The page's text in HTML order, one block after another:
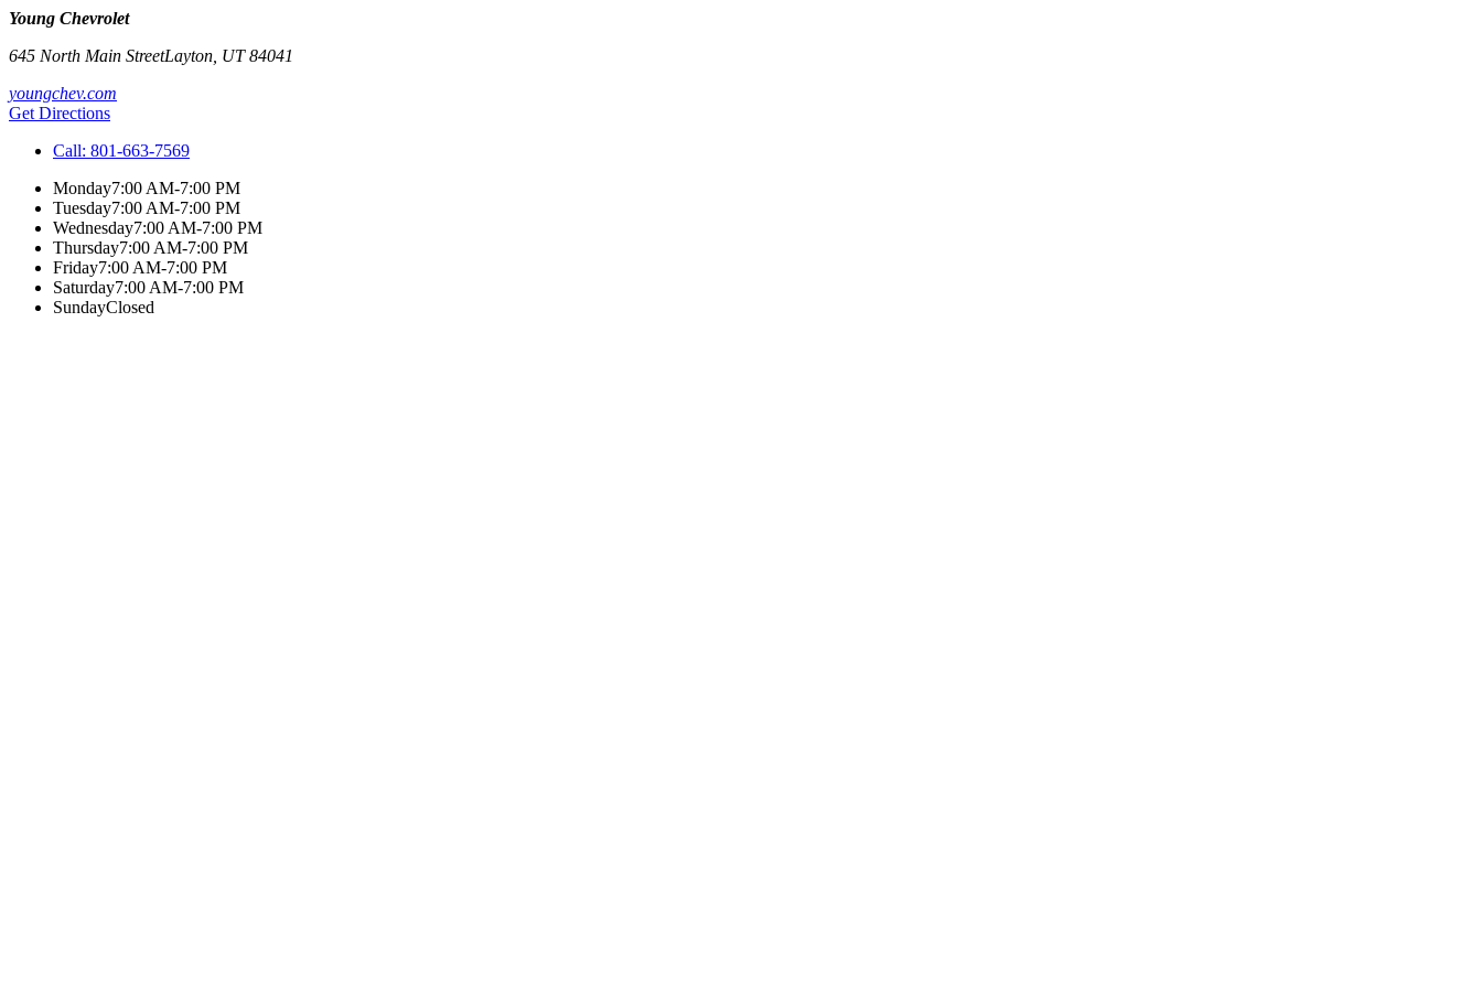
Young Chevrolet
645 North Main StreetLayton UT84041
youngchev.com
Get Directions
Call: 801-663-7569
Monday7:00 AM-7:00 PM
Tuesday7:00 AM-7:00 PM
Wednesday7:00 AM-7:00 PM
Thursday7:00 AM-7:00 PM
Friday7:00 AM-7:00 PM
Saturday7:00 AM-7:00 PM
SundayClosed